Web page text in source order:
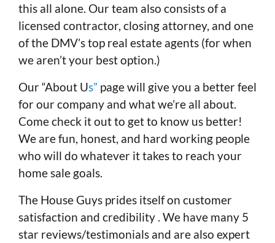
this all alone. Our team also consists of a
licensed contractor, closing attorney, and one
of the DMV’s top real estate agents (for when
we aren’t your best option.)
Our “About Us” page will give you a better feel
for our company and what we’re all about.
Come check it out to get to know us better!
We are fun, honest, and hard working people
who will do whatever it takes to reach your
home sale goals.
The House Guys prides itself on customer
satisfaction and credibility . We have many 5
star reviews/testimonials and are also expert